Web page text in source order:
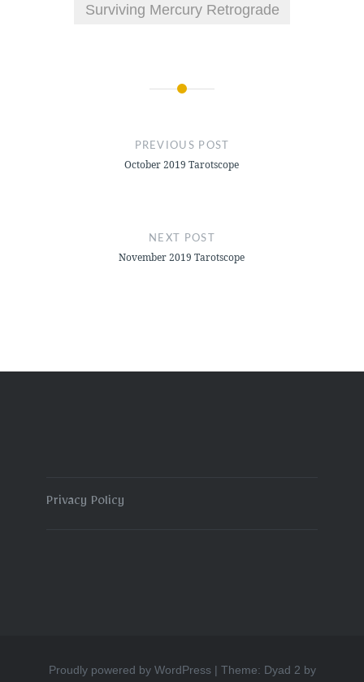
Surviving Mercury Retrograde
PREVIOUS POST
October 2019 Tarotscope
NEXT POST
November 2019 Tarotscope
Privacy Policy
Proudly powered by WordPress | Theme: Dyad 2 by